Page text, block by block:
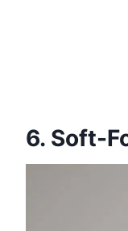
6. Soft-